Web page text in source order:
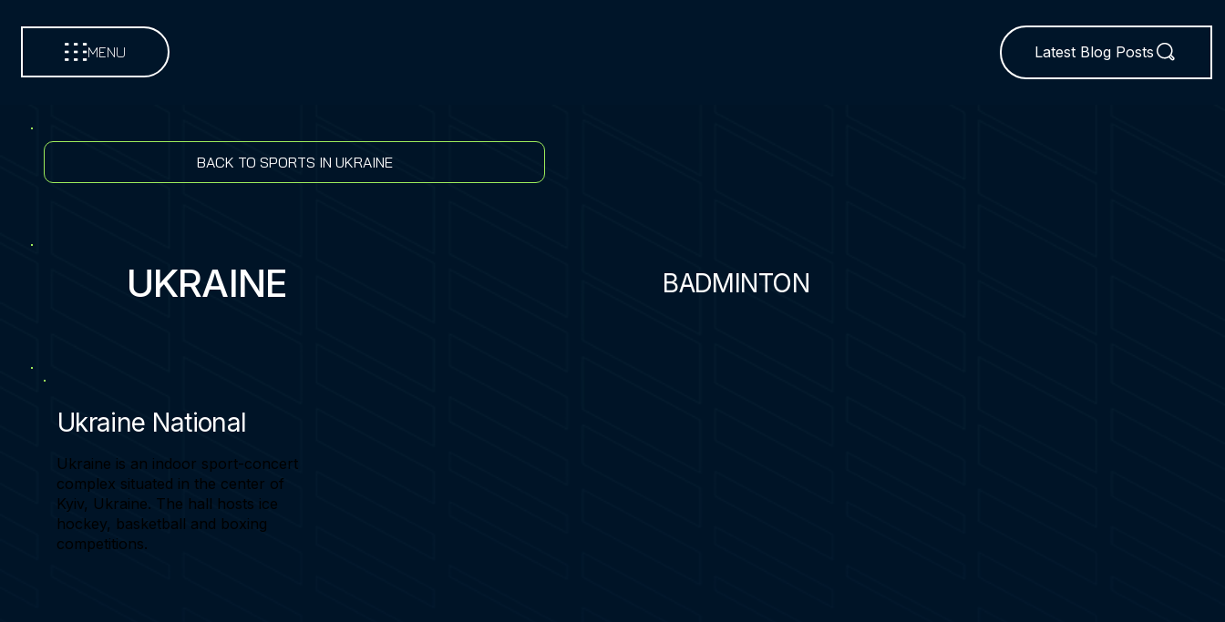
MENU Latest Blog Posts
BACK TO SPORTS IN UKRAINE
UKRAINE BADMINTON
Ukraine National
Ukraine is an indoor sport-concert
complex situated in the center of
Kyiv, Ukraine. The hall hosts ice
hockey, basketball and boxing
competitions.